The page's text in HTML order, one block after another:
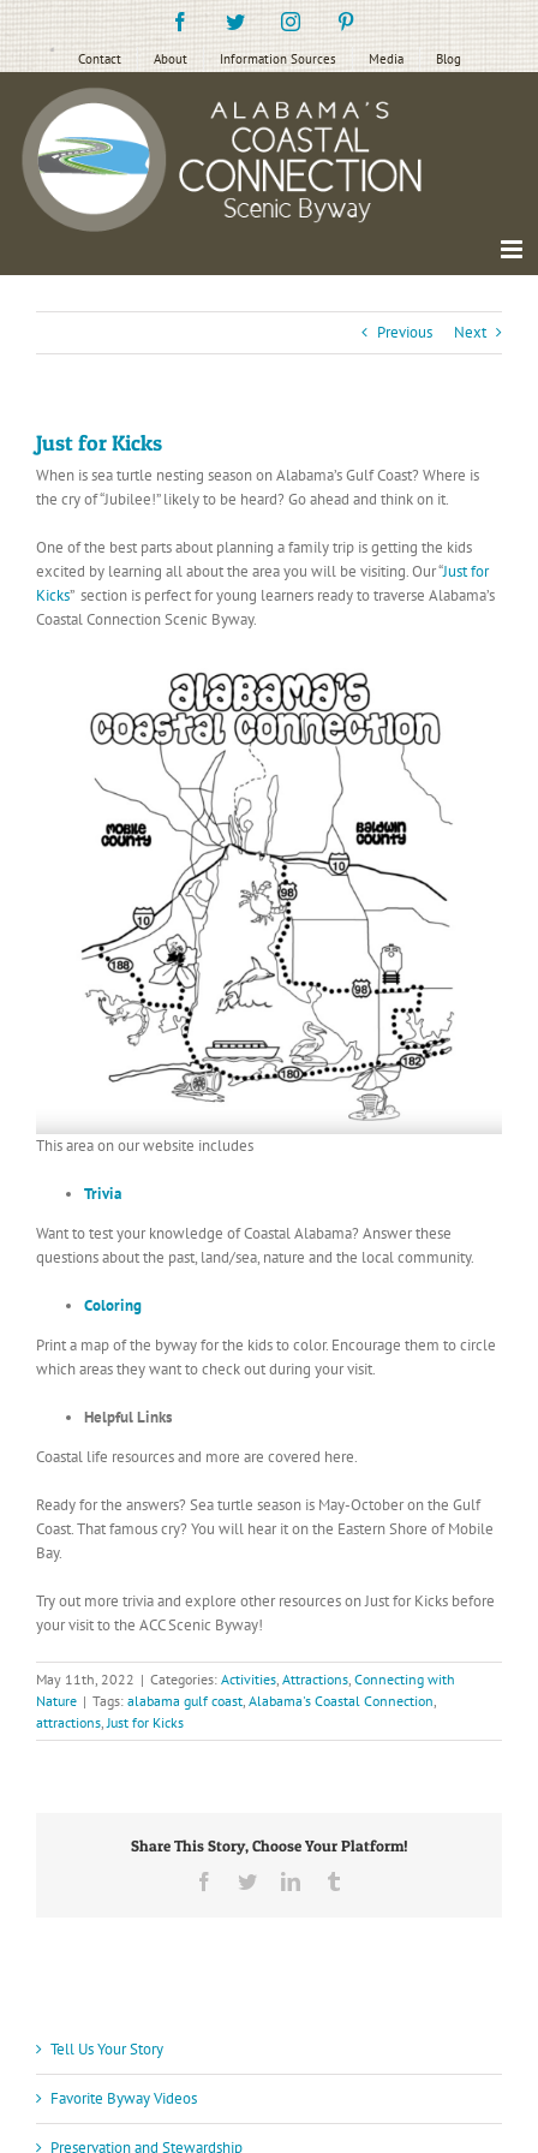
Skip
to
content
FacebookTwitterInstagramPinterest
Contact About Information Sources Media Blog
Previous Next
Just for Kicks
When is sea turtle nesting season on Alabama’s Gulf Coast? Where is
the cry of “Jubilee!” likely to be heard? Go ahead and think on it.
One of the best parts about planning a family trip is getting the kids
excited by learning all about the area you will be visiting. Our “Just for
Kicks” section is perfect for young learners ready to traverse Alabama’s
Coastal Connection Scenic Byway.
This area on our website includes
Trivia
Want to test your knowledge of Coastal Alabama? Answer these
questions about the past, land/sea, nature and the local community.
Coloring
Print a map of the byway for the kids to color. Encourage them to circle
which areas they want to check out during your visit.
Helpful Links
Coastal life resources and more are covered here.
Ready for the answers? Sea turtle season is May-October on the Gulf
Coast. That famous cry? You will hear it on the Eastern Shore of Mobile
Bay.
Try out more trivia and explore other resources on Just for Kicks before
your visit to the ACC Scenic Byway!
May 11th, 2022 | Categories: Activities, Attractions, Connecting with
Nature | Tags: alabama gulf coast, Alabama's Coastal Connection,
attractions,Just for Kicks
Share This Story, Choose Your Platform!
Facebook
TwitterLinkedIn
Tell Us Your Story
Favorite Byway Videos
Preservation and Stewardship